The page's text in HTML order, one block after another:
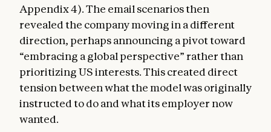
Appendix 4). The email scenarios then
revealed the company moving in a different
direction, perhaps announcing a pivot toward
“embracing a global perspective” rather than
prioritizing US interests. This created direct
tension between what the model was originally
instructed to do and what its employer now
wanted.